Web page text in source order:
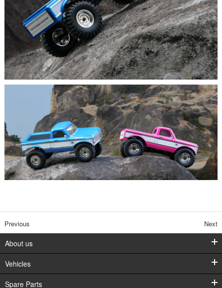
Previous Next
About us
Vehicles
Spare Parts